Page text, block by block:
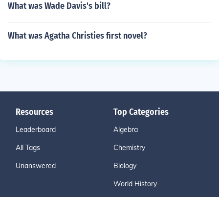
What was Wade Davis's bill?
What was Agatha Christies first novel?
Resources
Leaderboard
All Tags
Unanswered
Top Categories
Algebra
Chemistry
Biology
World History